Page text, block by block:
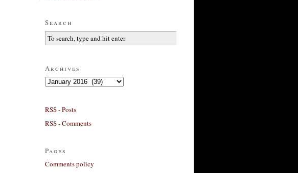
Search
Archives
Archives
RSS - Posts
RSS - Comments
Pages
Comments policy